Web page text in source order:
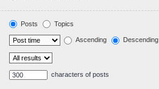
Posts Topics
Ascending Descending
characters of posts